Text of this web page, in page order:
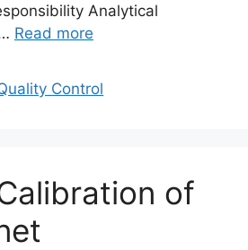
Analytical
Read more
Control
of